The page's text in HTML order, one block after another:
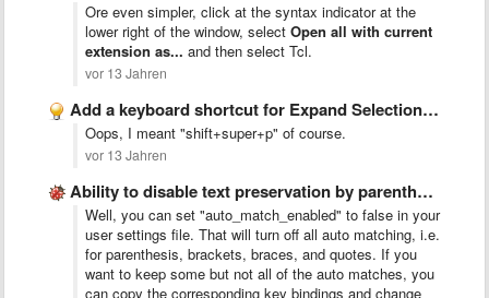
Ore even simpler, click at the syntax indicator at the
lower right of the window, select Open all with current
extension as... and then select Tcl.
vor 13 Jahren
Add a keyboard shortcut for Expand Selection to Paragraph
Oops, I meant "shift+super+p" of course.
vor 13 Jahren
Ability to disable text preservation by parenthesis
Well, you can set "auto_match_enabled" to false in your
user settings file. That will turn off all auto matching, i.e.
for parenthesis, brackets, braces, and quotes. If you
want to keep some but not all of the auto matches, you
can copy the corresponding key bindings and change